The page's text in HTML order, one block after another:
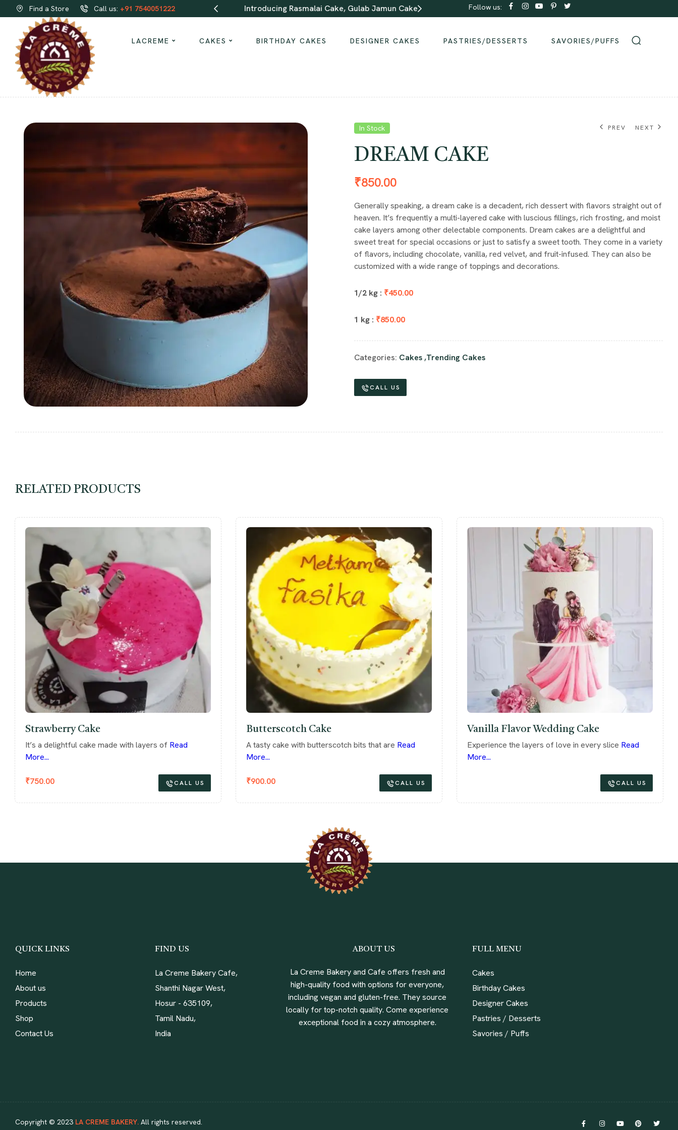
Find a Store Call us: +91 7540051222
Order same-day Delivery from our bakeries! Introducing Rasmalai Cake, Gulab Jamun Cake Order same-day Delivery from our bakeries!
Follow us:
LACREME CAKES BIRTHDAY CAKES DESIGNER CAKES PASTRIES/DESSERTS SAVORIES/PUFFS
PREV NEXT
In Stock
DREAM CAKE
₹850.00
Generally speaking, a dream cake is a decadent, rich dessert with flavors straight out of
heaven. It’s frequently a multi-layered cake with luscious fillings, rich frosting, and moist
cake layers among other delectable components. Dream cakes are a delightful and
sweet treat for special occasions or just to satisfy a sweet tooth. They come in a variety
of flavors, including chocolate, vanilla, red velvet, and fruit-infused. They can also be
customized with a wide range of toppings and decorations.
1/2 kg : ₹450.00
1 kg : ₹850.00
Categories: Cakes,Trending Cakes
CALL US
RELATED PRODUCTS
Strawberry Cake
₹750.00
It’s a delightful cake made with layers of Read
More...
CALL US
Butterscotch Cake
₹900.00
A tasty cake with butterscotch bits that are Read
More...
CALL US
Vanilla Flavor Wedding Cake
Experience the layers of love in every slice Read
More...
CALL US
QUICK LINKS
Home
About us
Products
Shop
Contact Us
FIND US
La Creme Bakery Cafe,
Shanthi Nagar West,
Hosur - 635109,
Tamil Nadu,
India
ABOUT US
La Creme Bakery and Cafe offers fresh and
high-quality food with options for everyone,
including vegan and gluten-free. They source
locally for top-notch quality. Come experience
exceptional food in a cozy atmosphere.
FULL MENU
Cakes
Birthday Cakes
Designer Cakes
Pastries / Desserts
Savories / Puffs
Copyright © 2023 LA CREME BAKERY. All rights reserved.